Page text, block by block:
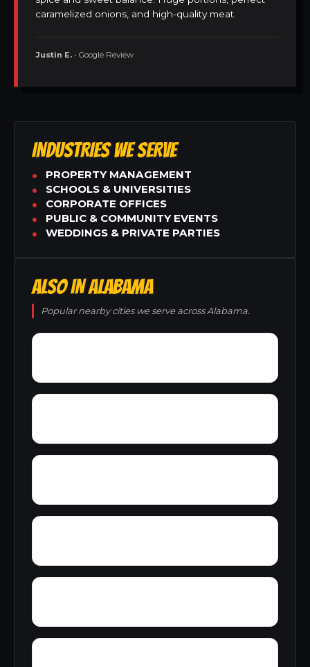
caramelized onions, and high-quality meat.
Justin E. • Google Review
INDUSTRIES WE SERVE
PROPERTY MANAGEMENT
SCHOOLS & UNIVERSITIES
CORPORATE OFFICES
PUBLIC & COMMUNITY EVENTS
WEDDINGS & PRIVATE PARTIES
ALSO IN ALABAMA
Popular nearby cities we serve across Alabama.